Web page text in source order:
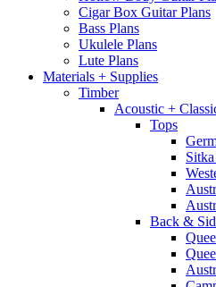
Cigar Box Guitar Plans
Bass Plans
Ukulele Plans
Lute Plans
Materials + Supplies
Timber
Acoustic +
Tops
Back &